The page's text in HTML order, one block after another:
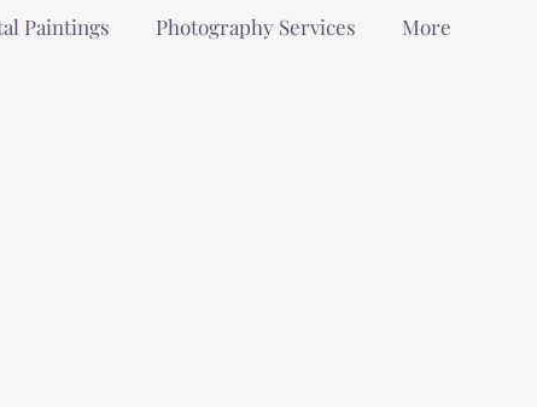
Paintings Photography Services More